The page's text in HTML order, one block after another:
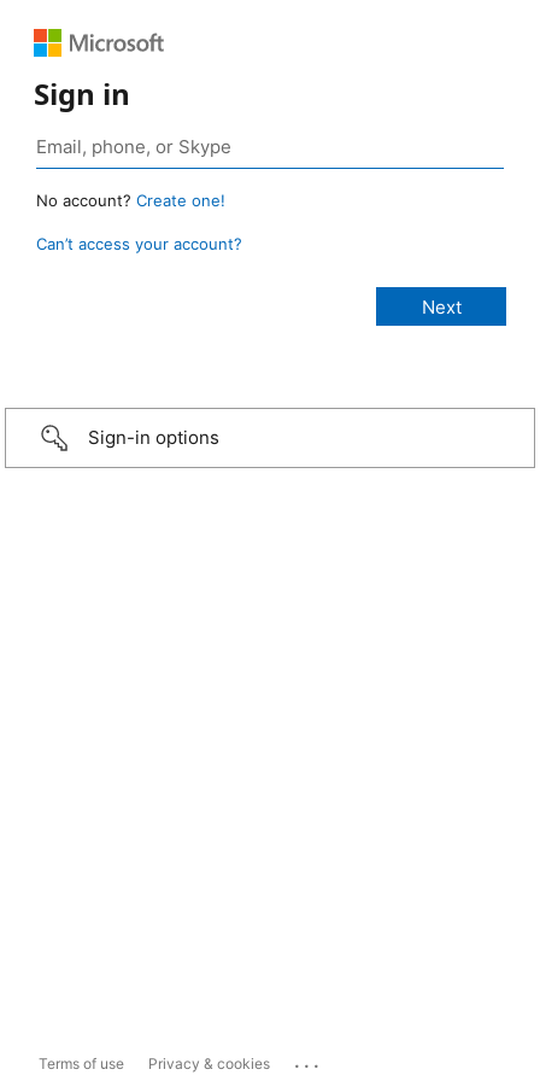
Sign in
No account? Create one!
Can’t access your account?
Sign-in options
Terms of use Privacy & cookies ...